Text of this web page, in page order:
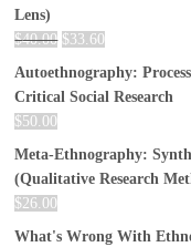
Lens)
$40.00 $33.60
Autoethnography:
Critical Social Research
$50.00
Meta-Ethnography:
(Qualitative Research
$26.00
What's Wrong With